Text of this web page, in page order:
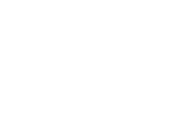
quality parts.
and Dry